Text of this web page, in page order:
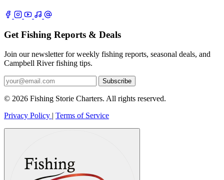
Get Fishing Reports & Deals
Join our newsletter for weekly fishing reports, seasonal deals, and
Campbell River fishing tips.
Subscribe
© 2026 Fishing Storie Charters. All rights reserved.
Privacy Policy | Terms of Service